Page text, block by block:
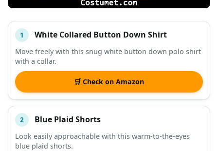
# ITEM
DESCRIPTION
1 White Collared Button Down Shirt
Move freely with this snug white button down polo shirt
with a collar.
🛒 Check on Amazon
2 Blue Plaid Shorts
Look easily approachable with this warm-to-the-eyes
blue plaid shorts.